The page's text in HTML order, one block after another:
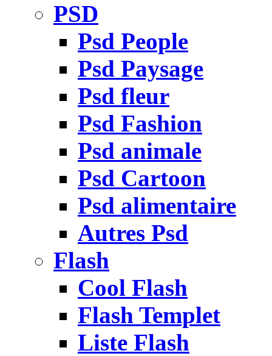
PSD
Psd People
Psd Paysage
Psd fleur
Psd Fashion
Psd animale
Psd Cartoon
Psd alimentaire
Autres Psd
Flash
Cool Flash
Flash Templet
Liste Flash